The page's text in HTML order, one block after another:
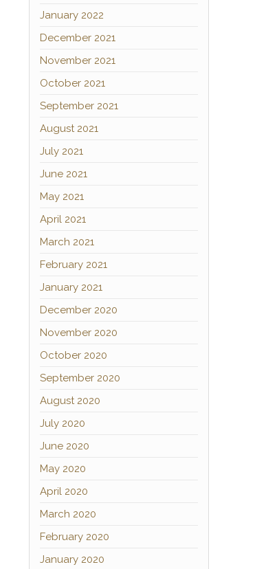
January 2022
December 2021
November 2021
October 2021
September 2021
August 2021
July 2021
June 2021
May 2021
April 2021
March 2021
February 2021
January 2021
December 2020
November 2020
October 2020
September 2020
August 2020
July 2020
June 2020
May 2020
April 2020
March 2020
February 2020
January 2020